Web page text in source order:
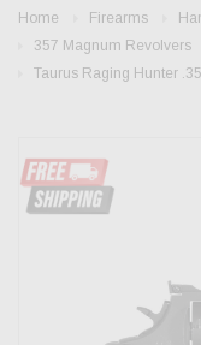
Home Firearms
357 Magnum Revolvers
Taurus Raging Hunter